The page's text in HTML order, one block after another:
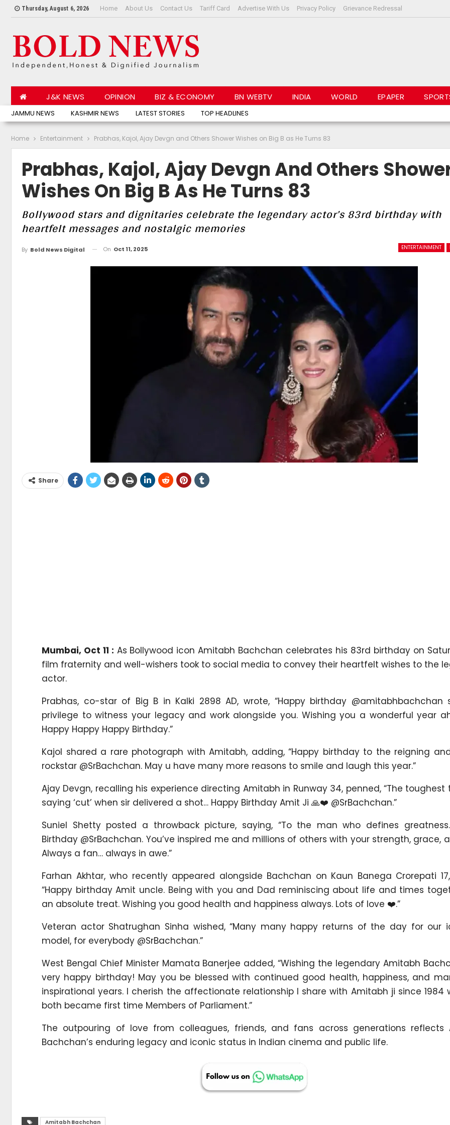
Thursday, August 6, 2026 Home About Us Contact Us Tariff Card Advertise With Us Privacy Policy Grievance Redressal
JAMMU NEWS KASHMIR NEWS LATEST STORIES TOP HEADLINES
J&K NEWS OPINION BIZ & ECONOMY BN WEBTV INDIA WORLD EPAPER
Home Entertainment Prabhas, Kajol, Ajay Devgn and Others Shower Wishes on Big B as He Turns 83
Prabhas, Kajol, Ajay Devgn And Others
Wishes On Big B As He Turns 83
Bollywood stars and dignitaries celebrate the legendary actor’s 83rd birthday with
heartfelt messages and nostalgic memories
ENTERTAINMENT
By Bold News Digital On Oct 11, 2025
Share
Mumbai, Oct 11 : As Bollywood icon Amitabh Bachchan celebrates his 83rd birthday on
film fraternity and well-wishers took to social media to convey their heartfelt wishes to the
actor.
Prabhas, co-star of Big B in Kalki 2898 AD, wrote, “Happy birthday @amitabhbachchan
privilege to witness your legacy and work alongside you. Wishing you a wonderful year
Happy Happy Happy Birthday.”
Kajol shared a rare photograph with Amitabh, adding, “Happy birthday to the reigning
rockstar @SrBachchan. May u have many more reasons to smile and laugh this year.”
Ajay Devgn, recalling his experience directing Amitabh in Runway 34, penned, “The toughest
saying ‘cut’ when sir delivered a shot… Happy Birthday Amit Ji 🙏❤️ @SrBachchan.”
Suniel Shetty posted a throwback picture, saying, “To the man who defines
Birthday @SrBachchan. You’ve inspired me and millions of others with your strength, grace,
Always a fan… always in awe.”
Farhan Akhtar, who recently appeared alongside Bachchan on Kaun Banega Crorepati
“Happy birthday Amit uncle. Being with you and Dad reminiscing about life and times
an absolute treat. Wishing you good health and happiness always. Lots of love ❤️.”
Veteran actor Shatrughan Sinha wished, “Many many happy returns of the day for our
model, for everybody @SrBachchan.”
West Bengal Chief Minister Mamata Banerjee added, “Wishing the legendary Amitabh
very happy birthday! May you be blessed with continued good health, happiness, and
inspirational years. I cherish the affectionate relationship I share with Amitabh ji since 1984
both became first time Members of Parliament.”
The outpouring of love from colleagues, friends, and fans across generations reflects
Bachchan’s enduring legacy and iconic status in Indian cinema and public life.
Amitabh Bachchan